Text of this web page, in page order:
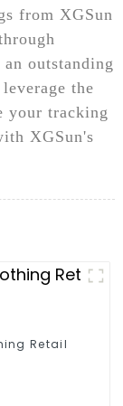
from XGSun
outstanding
the
your tracking
XGSun's
Retail